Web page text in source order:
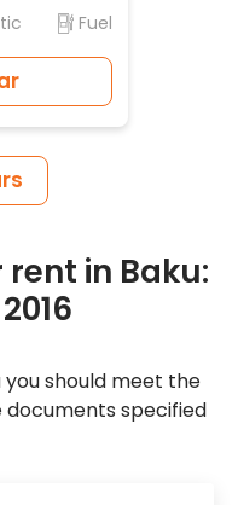
Fuel
in Baku:
you should meet the
documents specified